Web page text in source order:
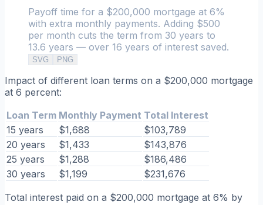
Payoff time for a $200,000 mortgage at 6%
with extra monthly payments. Adding $500
per month cuts the term from 30 years to
13.6 years — over 16 years of interest saved.
SVG PNG
Impact of different loan terms on a $200,000 mortgage
at 6 percent:
Loan Term Monthly Payment Total Interest
15 years
$1,688
$103,789
20 years
$1,433
$143,876
25 years
$1,288
$186,486
30 years
$1,199
$231,676
Total interest paid on a $200,000 mortgage at 6% by